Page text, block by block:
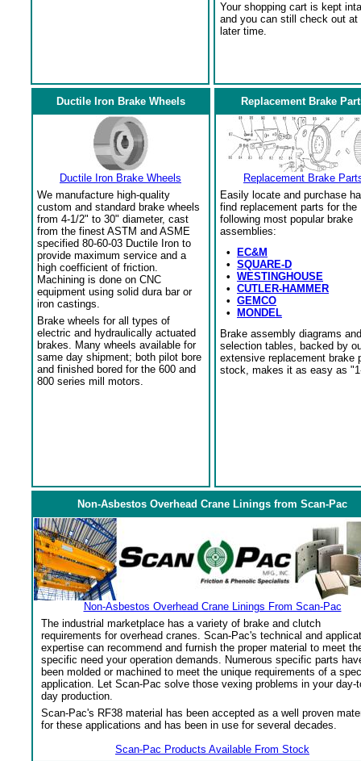
Your shopping cart is kept
and you can still check out at
later time.
Ductile Iron Brake Wheels
Ductile Iron Brake Wheels
We manufacture high-quality
custom and standard brake wheels
from 4-1/2" to 30" diameter, cast
from the finest ASTM and ASME
specified 80-60-03 Ductile Iron to
provide maximum service and a
high coefficient of friction.
Machining is done on CNC
equipment using solid dura bar or
iron castings.
Brake wheels for all types of
electric and hydraulically actuated
brakes. Many wheels available for
same day shipment; both pilot bore
and finished bored for the 600 and
800 series mill motors.
Replacement Brake
Replacement Brake
Easily locate and purchase
find replacement parts for the
following most popular brake
assemblies:
•
EC&M
• SQUARE-D
• WESTINGHOUSE
• CUTLER-HAMMER
• GEMCO
•
MONDEL
Brake assembly diagrams and
selection tables, backed by
extensive replacement brake
stock, makes it as easy as
Non-Asbestos Overhead Crane Linings from Scan-Pac
Non-Asbestos Overhead Crane Linings From Scan-Pac
The industrial marketplace has a variety of brake and clutch
requirements for overhead cranes. Scan-Pac's technical and
expertise can recommend and furnish the proper material to meet
specific need your operation demands. Numerous specific parts
been molded or machined to meet the unique requirements of a
application. Let Scan-Pac solve those vexing problems in your day-
day production.
Scan-Pac's RF38 material has been accepted as a well proven
for these applications and has been in use for several decades.
Scan-Pac Products Available From Stock